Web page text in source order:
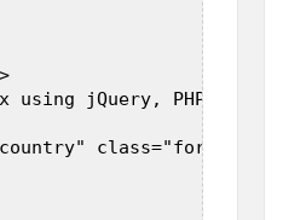
using jQuery, PHP and
class="form-